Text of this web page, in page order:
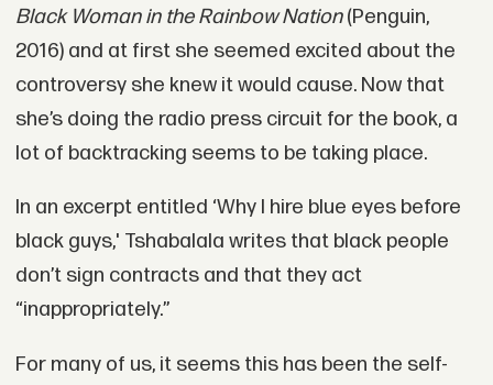
Black Woman in the Rainbow Nation(Penguin,
2016) and at first she seemed excited about the
controversy she knew it would cause. Now that
she’s doing the radio press circuit for the book, a
lot of backtracking seems to be taking place.
In an excerpt entitled ‘Why I hire blue eyes before
black guys,' Tshabalala writes that black people
don’t sign contracts and that they act
“inappropriately.”
For many of us, it seems this has been the self-